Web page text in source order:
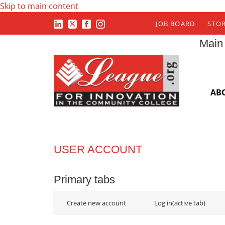
Skip to main content
JOB BOARD
USER ACCOUNT
Primary tabs
Create new account Log in(active tab)